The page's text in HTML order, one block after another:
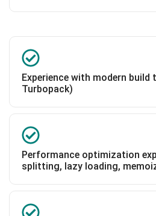
Experience with modern build
Turbopack)
Performance optimization
splitting, lazy loading,